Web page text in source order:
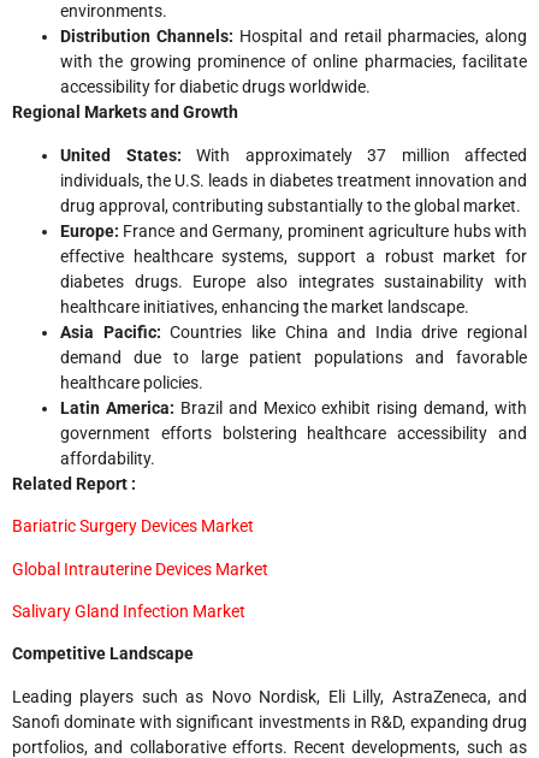
environments.
Distribution Channels: Hospital and retail pharmacies, along
with the growing prominence of online pharmacies, facilitate
accessibility for diabetic drugs worldwide.
Regional Markets and Growth
United States: With approximately 37 million affected
individuals, the U.S. leads in diabetes treatment innovation and
drug approval, contributing substantially to the global market.
Europe: France and Germany, prominent agriculture hubs with
effective healthcare systems, support a robust market for
diabetes drugs. Europe also integrates sustainability with
healthcare initiatives, enhancing the market landscape.
Asia Pacific: Countries like China and India drive regional
demand due to large patient populations and favorable
healthcare policies.
Latin America: Brazil and Mexico exhibit rising demand, with
government efforts bolstering healthcare accessibility and
affordability.
Related Report :
Bariatric Surgery Devices Market
Global Intrauterine Devices Market
Salivary Gland Infection Market
Competitive Landscape
Leading players such as Novo Nordisk, Eli Lilly, AstraZeneca, and
Sanofi dominate with significant investments in R&D, expanding drug
portfolios, and collaborative efforts. Recent developments, such as